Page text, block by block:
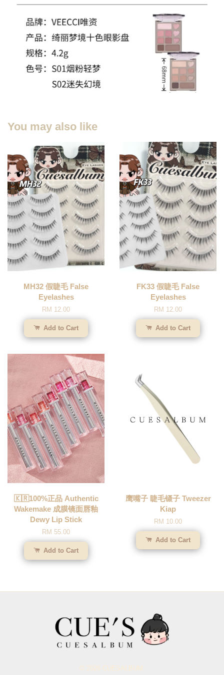
You may also like
MH32 假睫毛 False
Eyelashes
RM 12.00
Add to Cart
FK33 假睫毛 False
Eyelashes
RM 12.00
Add to Cart
🇰🇷100%正品 Authentic
Wakemake 成膜镜面唇釉
Dewy Lip Stick
RM 55.00
Add to Cart
鹰嘴子 睫毛镊子 Tweezer
Kiap
RM 10.00
Add to Cart
© 2026 CUESALBUM.